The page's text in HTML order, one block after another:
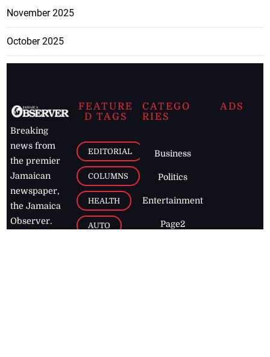
November 2025
October 2025
Breaking
news from
the premier
Jamaican
newspaper,
the Jamaica
Observer.
FEATURE
D TAGS
EDITORIAL
COLUMNS
HEALTH
AUTO
CATEGO
RIES
Business
Politics
Entertainment
Page2
ADS